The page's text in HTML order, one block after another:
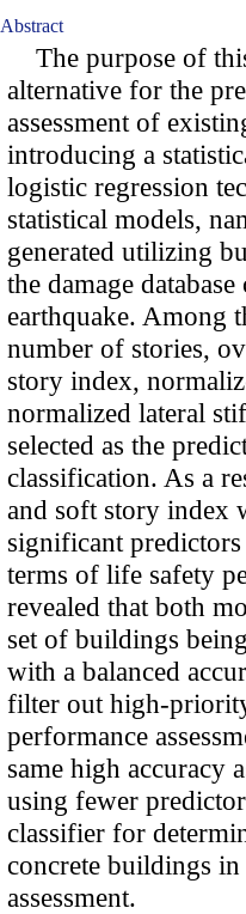
Abstract
The purpose of
alternative for the
assessment of
introducing a
logistic regression
statistical models,
generated utilizing
the damage
earthquake. Among
number of stories,
story index,
normalized lateral
selected as the
classification. As a
and soft story index
significant
terms of life safety
revealed that both
set of buildings
with a balanced
filter out high-
performance
same high accuracy
using fewer
classifier for
concrete buildings
assessment.